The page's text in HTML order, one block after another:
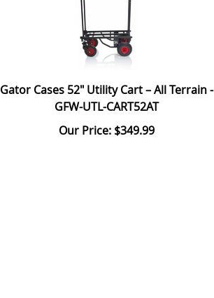
Gator Cases 52" Utility Cart – All Terrain -
GFW-UTL-CART52AT
Our Price: $349.99